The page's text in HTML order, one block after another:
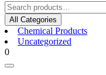
Search
for:
All Categories
Chemical Products
Uncategorized
Login
/
shopping
cart
0